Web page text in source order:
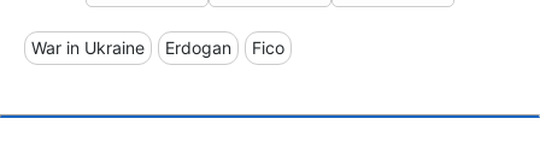
War in Ukraine Erdogan Fico